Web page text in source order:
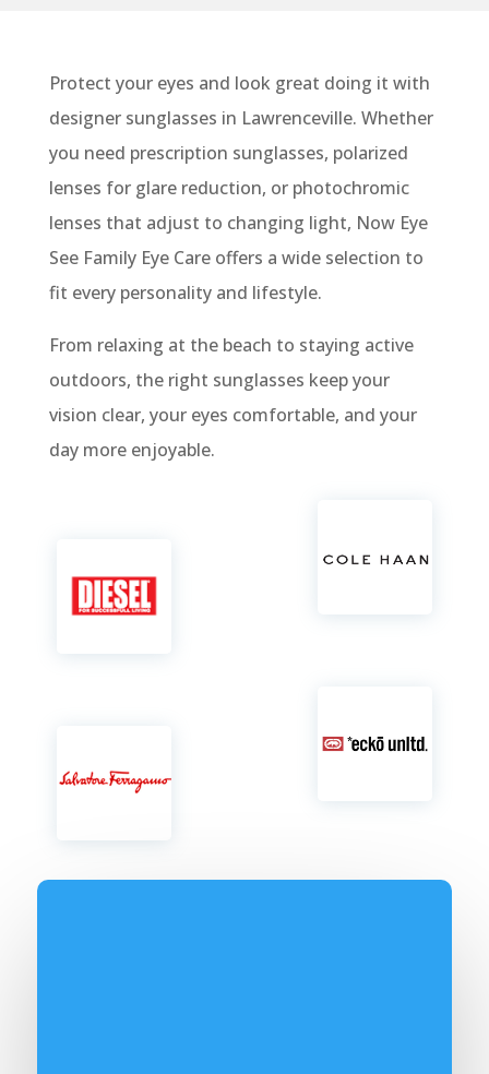
Protect your eyes and look great doing it with
designer sunglasses in Lawrenceville. Whether
you need prescription sunglasses, polarized
lenses for glare reduction, or photochromic
lenses that adjust to changing light, Now Eye
See Family Eye Care offers a wide selection to
fit every personality and lifestyle.
From relaxing at the beach to staying active
outdoors, the right sunglasses keep your
vision clear, your eyes comfortable, and your
day more enjoyable.